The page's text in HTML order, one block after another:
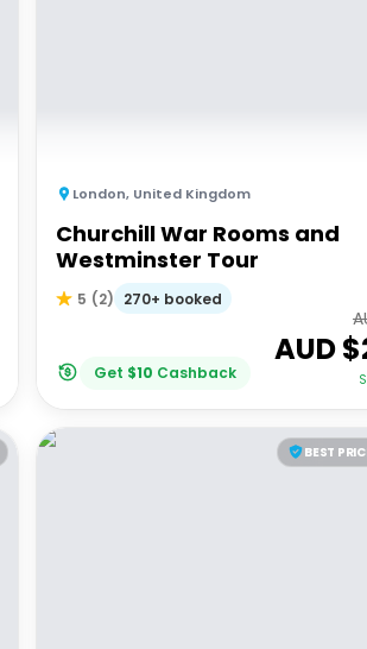
London, United Kingdom
Churchill War Rooms and
Westminster Tour
5 (2) 270+ booked
Get $10 Cashback
AUD $
BEST